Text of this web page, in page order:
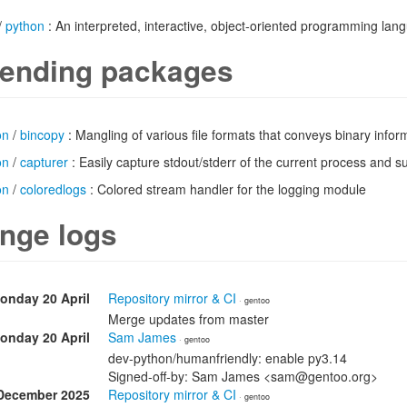
python : An interpreted, interactive, object-oriented programming
packages
/ bincopy : Mangling of various file formats that conveys binary
/ capturer : Easily capture stdout/stderr of the current process and
/ coloredlogs : Colored stream handler for the logging module
logs
20 April Repository mirror & CI · gentoo
Merge updates from master
20 April
Sam James · gentoo
dev-python/humanfriendly: enable py3.14
Signed-off-by: Sam James <sam@gentoo.org>
2025
Repository mirror & CI · gentoo